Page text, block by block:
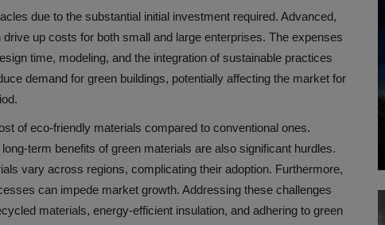
due to the substantial initial investment required. Advanced,
up costs for both small and large enterprises. The expenses
time, modeling, and the integration of sustainable practices
demand for green buildings, potentially affecting the market for
of eco-friendly materials compared to conventional ones.
term benefits of green materials are also significant hurdles.
vary across regions, complicating their adoption. Furthermore,
can impede market growth. Addressing these challenges
materials, energy-efficient insulation, and adhering to green